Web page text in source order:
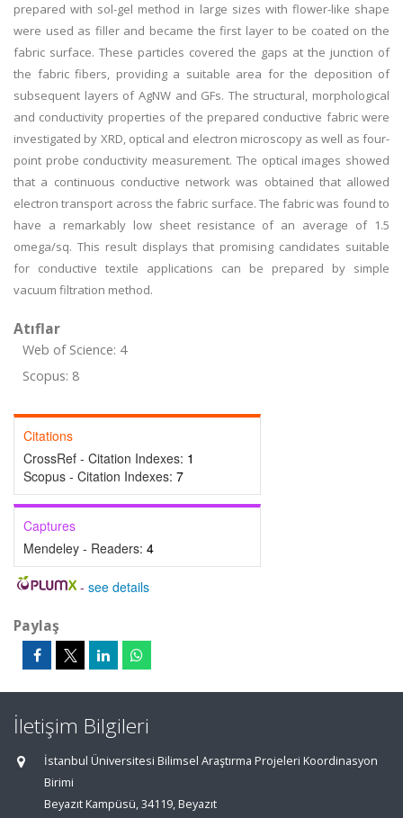
prepared with sol-gel method in large sizes with flower-like shape
were used as filler and became the first layer to be coated on the
fabric surface. These particles covered the gaps at the junction of
the fabric fibers, providing a suitable area for the deposition of
subsequent layers of AgNW and GFs. The structural, morphological
and conductivity properties of the prepared conductive fabric were
investigated by XRD, optical and electron microscopy as well as four-
point probe conductivity measurement. The optical images showed
that a continuous conductive network was obtained that allowed
electron transport across the fabric surface. The fabric was found to
have a remarkably low sheet resistance of an average of 1.5
omega/sq. This result displays that promising candidates suitable
for conductive textile applications can be prepared by simple
vacuum filtration method.
Atıflar
Web of Science: 4
Scopus: 8
Citations
CrossRef - Citation Indexes: 1
Scopus - Citation Indexes: 7
Captures
Mendeley - Readers: 4
- see details
Paylaş
İletişim Bilgileri
İstanbul Üniversitesi Bilimsel Araştırma Projeleri Koordinasyon
Birimi
Beyazıt Kampüsü, 34119, Beyazıt